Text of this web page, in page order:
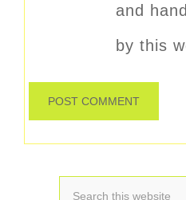
and
by this